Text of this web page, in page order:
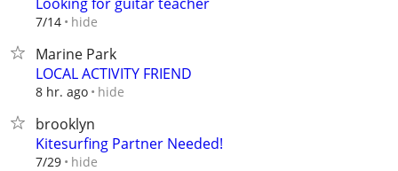
7/14 hide
Marine Park
LOCAL ACTIVITY FRIEND
8 hr. ago hide
brooklyn
Kitesurfing Partner Needed!
7/29 hide